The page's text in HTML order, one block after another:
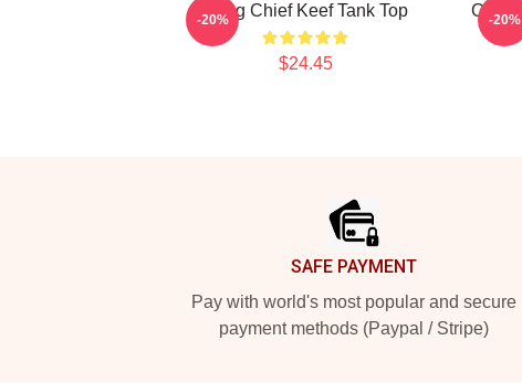
Gang Chief Keef Tank Top
$24.45
-20%
Chief
-20%
SAFE PAYMENT
Pay with world's most popular and secure
payment methods (Paypal / Stripe)